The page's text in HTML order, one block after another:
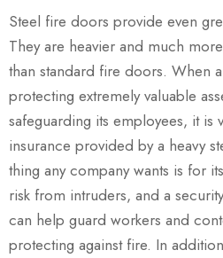
Steel fire doors provide even
They are heavier and much
than standard fire doors. When
protecting extremely valuable
safeguarding its employees, it is
insurance provided by a heavy
thing any company wants is for
risk from intruders, and a
can help guard workers and
protecting against fire. In